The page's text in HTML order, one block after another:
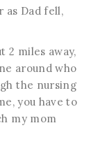
as Dad fell,
2 miles away,
around who
the nursing
you have to
my mom